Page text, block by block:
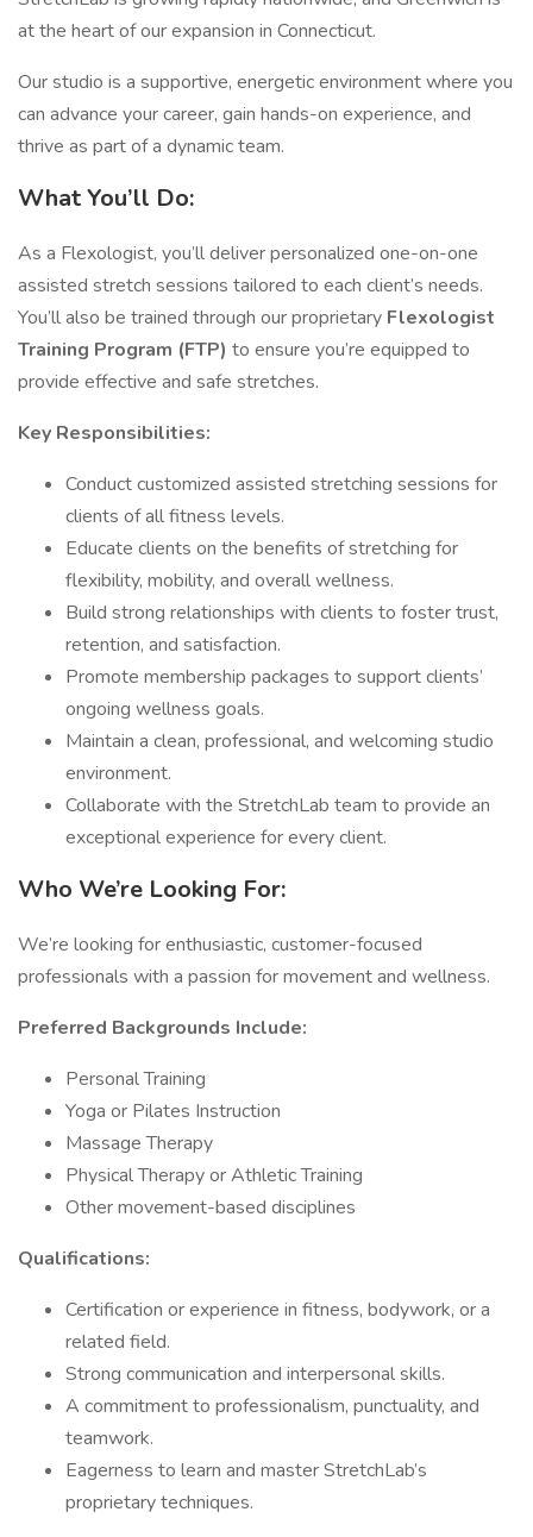
at the heart of our expansion in Connecticut.
Our studio is a supportive, energetic environment where you
can advance your career, gain hands-on experience, and
thrive as part of a dynamic team.
What You’ll Do:
As a Flexologist, you’ll deliver personalized one-on-one
assisted stretch sessions tailored to each client’s needs.
You’ll also be trained through our proprietary Flexologist
Training Program (FTP) to ensure you’re equipped to
provide effective and safe stretches.
Key Responsibilities:
Conduct customized assisted stretching sessions for
clients of all fitness levels.
Educate clients on the benefits of stretching for
flexibility, mobility, and overall wellness.
Build strong relationships with clients to foster trust,
retention, and satisfaction.
Promote membership packages to support clients’
ongoing wellness goals.
Maintain a clean, professional, and welcoming studio
environment.
Collaborate with the StretchLab team to provide an
exceptional experience for every client.
Who We’re Looking For:
We’re looking for enthusiastic, customer-focused
professionals with a passion for movement and wellness.
Preferred Backgrounds Include:
Personal Training
Yoga or Pilates Instruction
Massage Therapy
Physical Therapy or Athletic Training
Other movement-based disciplines
Qualifications:
Certification or experience in fitness, bodywork, or a
related field.
Strong communication and interpersonal skills.
A commitment to professionalism, punctuality, and
teamwork.
Eagerness to learn and master StretchLab’s
proprietary techniques.